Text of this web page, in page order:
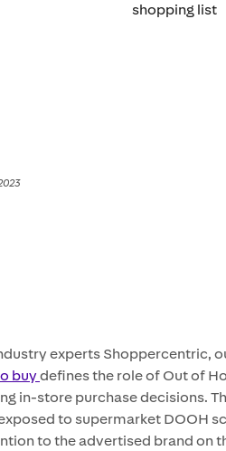
shopping list​
experts Shoppercentric,
buydefines the role of Out of
in-store purchase decisions.
to supermarket DOOH
to the advertised brand on